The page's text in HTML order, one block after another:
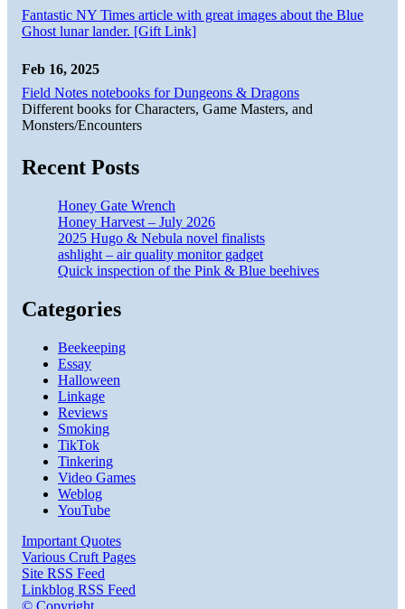
Fantastic NY Times article with great images about the Blue
Ghost lunar lander. [Gift Link]
Feb 16, 2025
Field Notes notebooks for Dungeons & Dragons
Different books for Characters, Game Masters, and
Monsters/Encounters
Recent Posts
Honey Gate Wrench
Honey Harvest – July 2026
2025 Hugo & Nebula novel finalists
ashlight – air quality monitor gadget
Quick inspection of the Pink & Blue beehives
Categories
Beekeeping
Essay
Halloween
Linkage
Reviews
Smoking
TikTok
Tinkering
Video Games
Weblog
YouTube
Important Quotes
Various Cruft Pages
Site RSS Feed
Linkblog RSS Feed
© Copyright